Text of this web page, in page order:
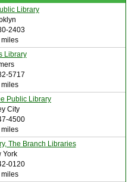
Library
2403
miles
Library
5717
Public Library
City
4500
The Branch Libraries
York
0120